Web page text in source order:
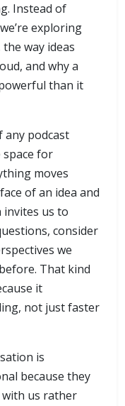
Instead of
exploring
way ideas
and why a
than it
podcast
space for
moves
of an idea and
invites us to
consider
we
That kind
it
not just faster
is
because they
us rather